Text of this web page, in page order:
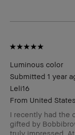
Luminous color
Submitted 1 year
Leli16
From United States
I recently had the
gifted by
truly impressed.